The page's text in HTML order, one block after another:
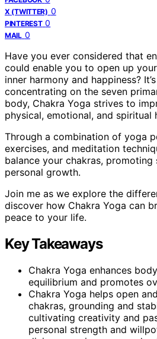
X (TWITTER) 0
PINTEREST 0
MAIL 0
Have you ever considered that
could enable you to open up
inner harmony and happiness?
concentrating on the seven
body, Chakra Yoga strives to
physical, emotional, and spiritual
Through a combination of yoga
exercises, and meditation
balance your chakras, promoting
personal growth.
Join me as we explore the
discover how Chakra Yoga can
peace to your life.
Key Takeaways
Chakra Yoga enhances
equilibrium and promotes
Chakra Yoga helps open
chakras, grounding and
cultivating creativity and
personal strength and